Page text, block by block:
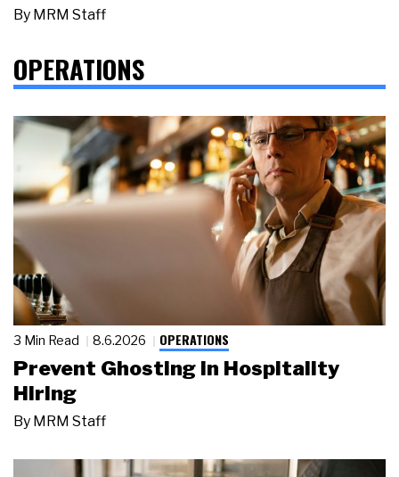
By MRM Staff
OPERATIONS
3 Min Read 8.6.2026 OPERATIONS
Prevent Ghosting in Hospitality
Hiring
By MRM Staff